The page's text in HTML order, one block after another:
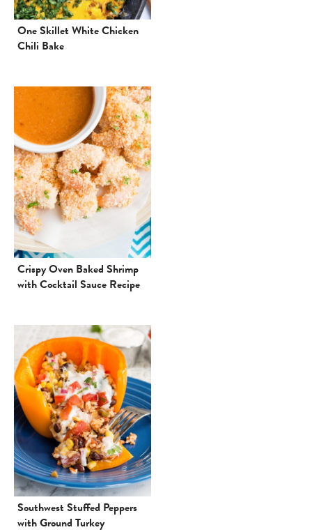
One Skillet White Chicken
Chili Bake
Crispy Oven Baked Shrimp
with Cocktail Sauce Recipe
Southwest Stuffed Peppers
with Ground Turkey